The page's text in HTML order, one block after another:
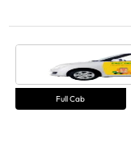
Full Cab